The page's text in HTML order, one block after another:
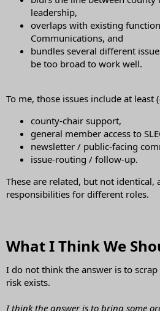
leadership,
overlaps with existing
Communications, and
bundles several different
be too broad to work well.
To me, those issues include at least
county-chair support,
general member access to
newsletter / public-facing
issue-routing / follow-up.
These are related, but not identical,
responsibilities for different roles.
What I Think We
I do not think the answer is to
risk exists.
I think the answer is to bring some